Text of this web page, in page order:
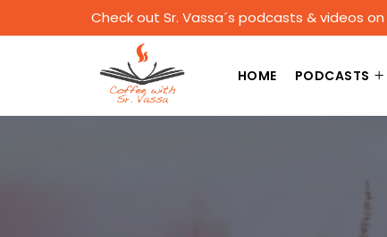
Check out Sr. Vassa´s podcasts & videos on
HOME PODCASTS